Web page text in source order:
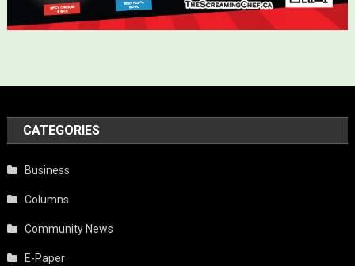
CATEGORIES
Business
Columns
Community News
E-Paper